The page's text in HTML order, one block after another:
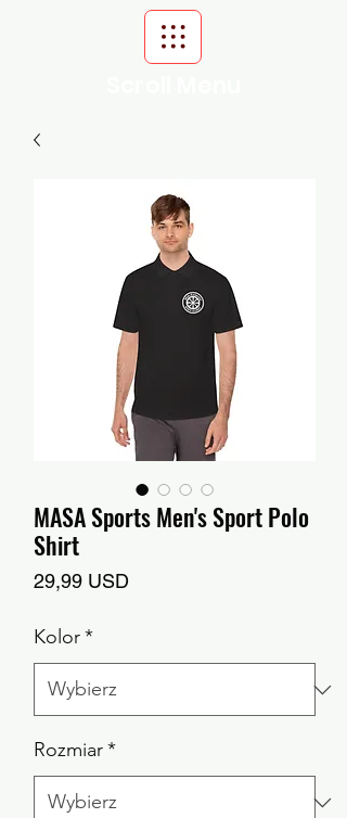
MASA Sports Men's Sport Polo
Shirt
29,99 USDCena
Kolor*
Rozmiar*